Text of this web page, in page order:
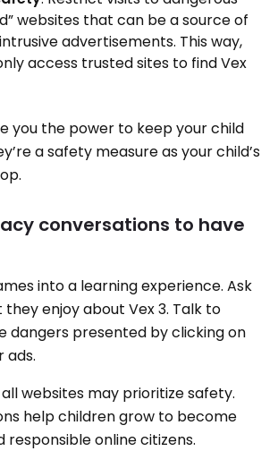
websites that can be a source of
advertisements. This way,
access trusted sites to find Vex
you the power to keep your child
a safety measure as your child’s
conversations to have
into a learning experience. Ask
enjoy about Vex 3. Talk to
dangers presented by clicking on
ads.
websites may prioritize safety.
help children grow to become
responsible online citizens.